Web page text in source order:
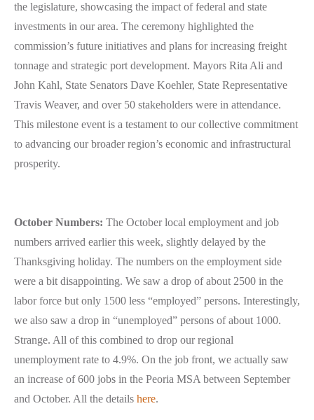
the legislature, showcasing the impact of federal and state
investments in our area. The ceremony highlighted the
commission’s future initiatives and plans for increasing freight
tonnage and strategic port development. Mayors Rita Ali and
John Kahl, State Senators Dave Koehler, State Representative
Travis Weaver, and over 50 stakeholders were in attendance.
This milestone event is a testament to our collective commitment
to advancing our broader region’s economic and infrastructural
prosperity.
October Numbers: The October local employment and job
numbers arrived earlier this week, slightly delayed by the
Thanksgiving holiday. The numbers on the employment side
were a bit disappointing. We saw a drop of about 2500 in the
labor force but only 1500 less “employed” persons. Interestingly,
we also saw a drop in “unemployed” persons of about 1000.
Strange. All of this combined to drop our regional
unemployment rate to 4.9%. On the job front, we actually saw
an increase of 600 jobs in the Peoria MSA between September
and October. All the details here.